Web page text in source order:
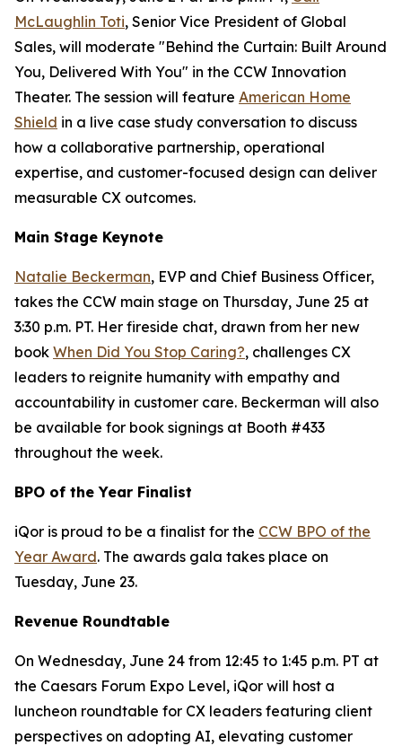
McLaughlin Toti, Senior Vice President of Global
Sales, will moderate "Behind the Curtain: Built Around
You, Delivered With You" in the CCW Innovation
Theater. The session will feature American Home
Shield in a live case study conversation to discuss
how a collaborative partnership, operational
expertise, and customer-focused design can deliver
measurable CX outcomes.
Main Stage Keynote
Natalie Beckerman, EVP and Chief Business Officer,
takes the CCW main stage on Thursday, June 25 at
3:30 p.m. PT. Her fireside chat, drawn from her new
book When Did You Stop Caring?, challenges CX
leaders to reignite humanity with empathy and
accountability in customer care. Beckerman will also
be available for book signings at Booth #433
throughout the week.
BPO of the Year Finalist
iQor is proud to be a finalist for the CCW BPO of the
Year Award. The awards gala takes place on
Tuesday, June 23.
Revenue Roundtable
On Wednesday, June 24 from 12:45 to 1:45 p.m. PT at
the Caesars Forum Expo Level, iQor will host a
luncheon roundtable for CX leaders featuring client
perspectives on adopting AI, elevating customer